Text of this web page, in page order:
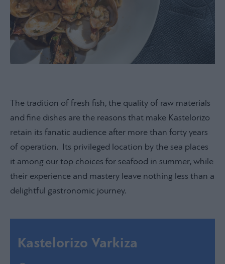
The tradition of fresh fish, the quality of raw materials
and fine dishes are the reasons that make Kastelorizo
retain its fanatic audience after more than forty years
of operation. Its privileged location by the sea places
it among our top choices for seafood in summer, while
their experience and mastery leave nothing less than a
delightful gastronomic journey.
Kastelorizo Varkiza